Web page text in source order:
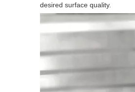
desired surface quality.